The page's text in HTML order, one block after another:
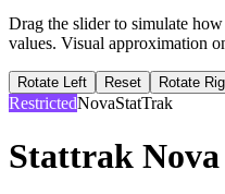
Drag the slider to simulate
values. Visual approximation
Rotate Left Reset Rotate
RestrictedNovaStatTrak
Stattrak